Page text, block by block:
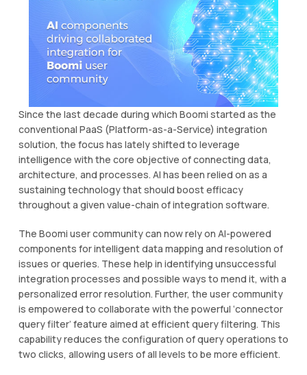
Since the last decade during which Boomi started as the
conventional PaaS (Platform-as-a-Service) integration
solution, the focus has lately shifted to leverage
intelligence with the core objective of connecting data,
architecture, and processes. AI has been relied on as a
sustaining technology that should boost efficacy
throughout a given value-chain of integration software.
The Boomi user community can now rely on AI-powered
components for intelligent data mapping and resolution of
issues or queries. These help in identifying unsuccessful
integration processes and possible ways to mend it, with a
personalized error resolution. Further, the user community
is empowered to collaborate with the powerful ‘connector
query filter’ feature aimed at efficient query filtering. This
capability reduces the configuration of query operations to
two clicks, allowing users of all levels to be more efficient.